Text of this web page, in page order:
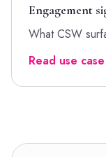
Engagement
What CSW
Read use case